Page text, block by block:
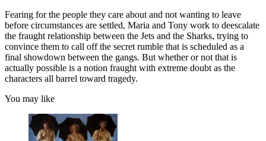
Fearing for the people they care about and not wanting to leave
before circumstances are settled, Maria and Tony work to deescalate
the fraught relationship between the Jets and the Sharks, trying to
convince them to call off the secret rumble that is scheduled as a
final showdown between the gangs. But whether or not that is
actually possible is a notion fraught with extreme doubt as the
characters all barrel toward tragedy.
You may like